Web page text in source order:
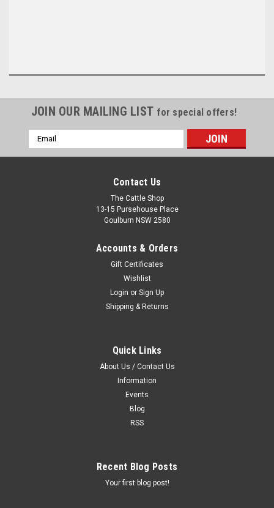
JOIN OUR MAILING LIST for special offers!
Email
Address
Contact Us
The Cattle Shop
13-15 Pursehouse Place
Goulburn NSW 2580
Accounts & Orders
Gift Certificates
Wishlist
Login or Sign Up
Shipping & Returns
Quick Links
About Us / Contact Us
Information
Events
Blog
RSS
Recent Blog Posts
Your first blog post!